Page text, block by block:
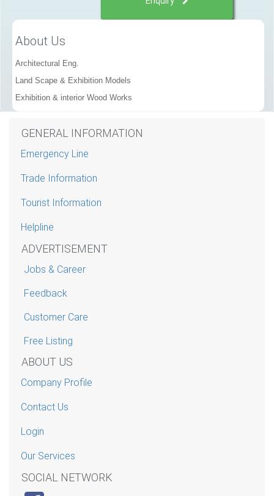
About Us
Architectural Eng.
Land Scape & Exhibition Models
Exhibition & interior Wood Works
GENERAL INFORMATION
Emergency Line
Trade Information
Tourist Information
Helpline
ADVERTISEMENT
Jobs & Career
Feedback
Customer Care
Free Listing
ABOUT US
Company Profile
Contact Us
Login
Our Services
SOCIAL NETWORK